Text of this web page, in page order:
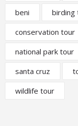
beni
birding
conservation tour
national park tour
santa cruz
wildlife tour